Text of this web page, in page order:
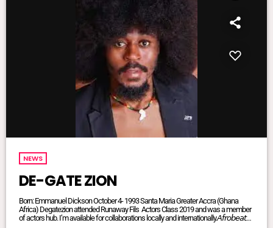
NEWS
DE-GATE ZION
Born: Emmanuel Dickson October 4- 1993 Santa Maria Greater Accra (Ghana
Africa) Degatezion attended Runaway Fils Actors Class 2019 and was a member
of actors hub. I’m available for collaborations locally and internationally.𝘈𝘧𝘳𝘰𝘣𝘦𝘢𝘵𝘴/